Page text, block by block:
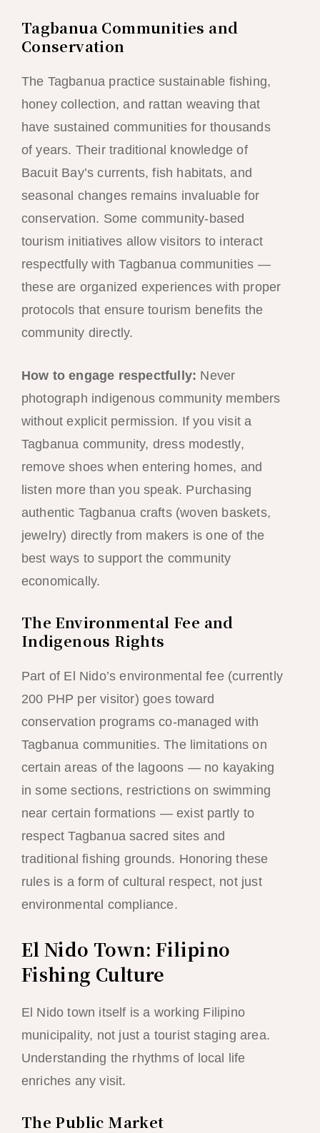
Tagbanua Communities and
Conservation
The Tagbanua practice sustainable fishing,
honey collection, and rattan weaving that
have sustained communities for thousands
of years. Their traditional knowledge of
Bacuit Bay’s currents, fish habitats, and
seasonal changes remains invaluable for
conservation. Some community-based
tourism initiatives allow visitors to interact
respectfully with Tagbanua communities —
these are organized experiences with proper
protocols that ensure tourism benefits the
community directly.
How to engage respectfully: Never
photograph indigenous community members
without explicit permission. If you visit a
Tagbanua community, dress modestly,
remove shoes when entering homes, and
listen more than you speak. Purchasing
authentic Tagbanua crafts (woven baskets,
jewelry) directly from makers is one of the
best ways to support the community
economically.
The Environmental Fee and
Indigenous Rights
Part of El Nido’s environmental fee (currently
200 PHP per visitor) goes toward
conservation programs co-managed with
Tagbanua communities. The limitations on
certain areas of the lagoons — no kayaking
in some sections, restrictions on swimming
near certain formations — exist partly to
respect Tagbanua sacred sites and
traditional fishing grounds. Honoring these
rules is a form of cultural respect, not just
environmental compliance.
El Nido Town: Filipino
Fishing Culture
El Nido town itself is a working Filipino
municipality, not just a tourist staging area.
Understanding the rhythms of local life
enriches any visit.
The Public Market